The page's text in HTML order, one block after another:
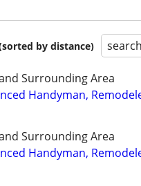
by distance)
Surrounding Area
Handyman,
Surrounding Area
Handyman,